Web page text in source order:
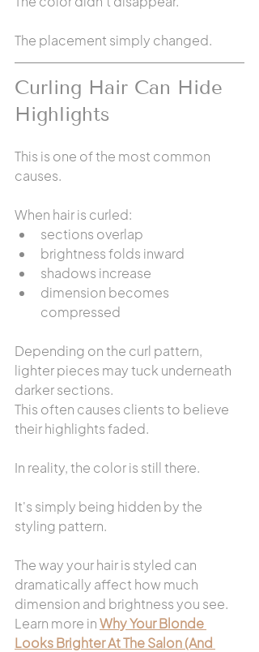
The placement simply changed.
Curling Hair Can Hide
Highlights
This is one of the most common
causes.
When hair is curled:
sections overlap
brightness folds inward
shadows increase
dimension becomes
compressed
Depending on the curl pattern,
lighter pieces may tuck underneath
darker sections.
This often causes clients to believe
their highlights faded.
In reality, the color is still there.
It's simply being hidden by the
styling pattern.
The way your hair is styled can
dramatically affect how much
dimension and brightness you see.
Learn more in Why Your Blonde
Looks Brighter At The Salon (And